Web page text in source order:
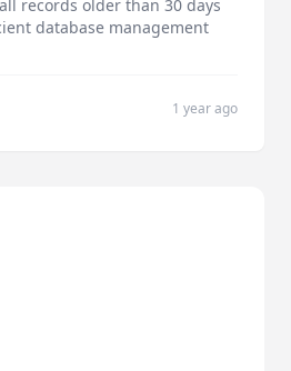
records older than 30 days
database management
1 year ago